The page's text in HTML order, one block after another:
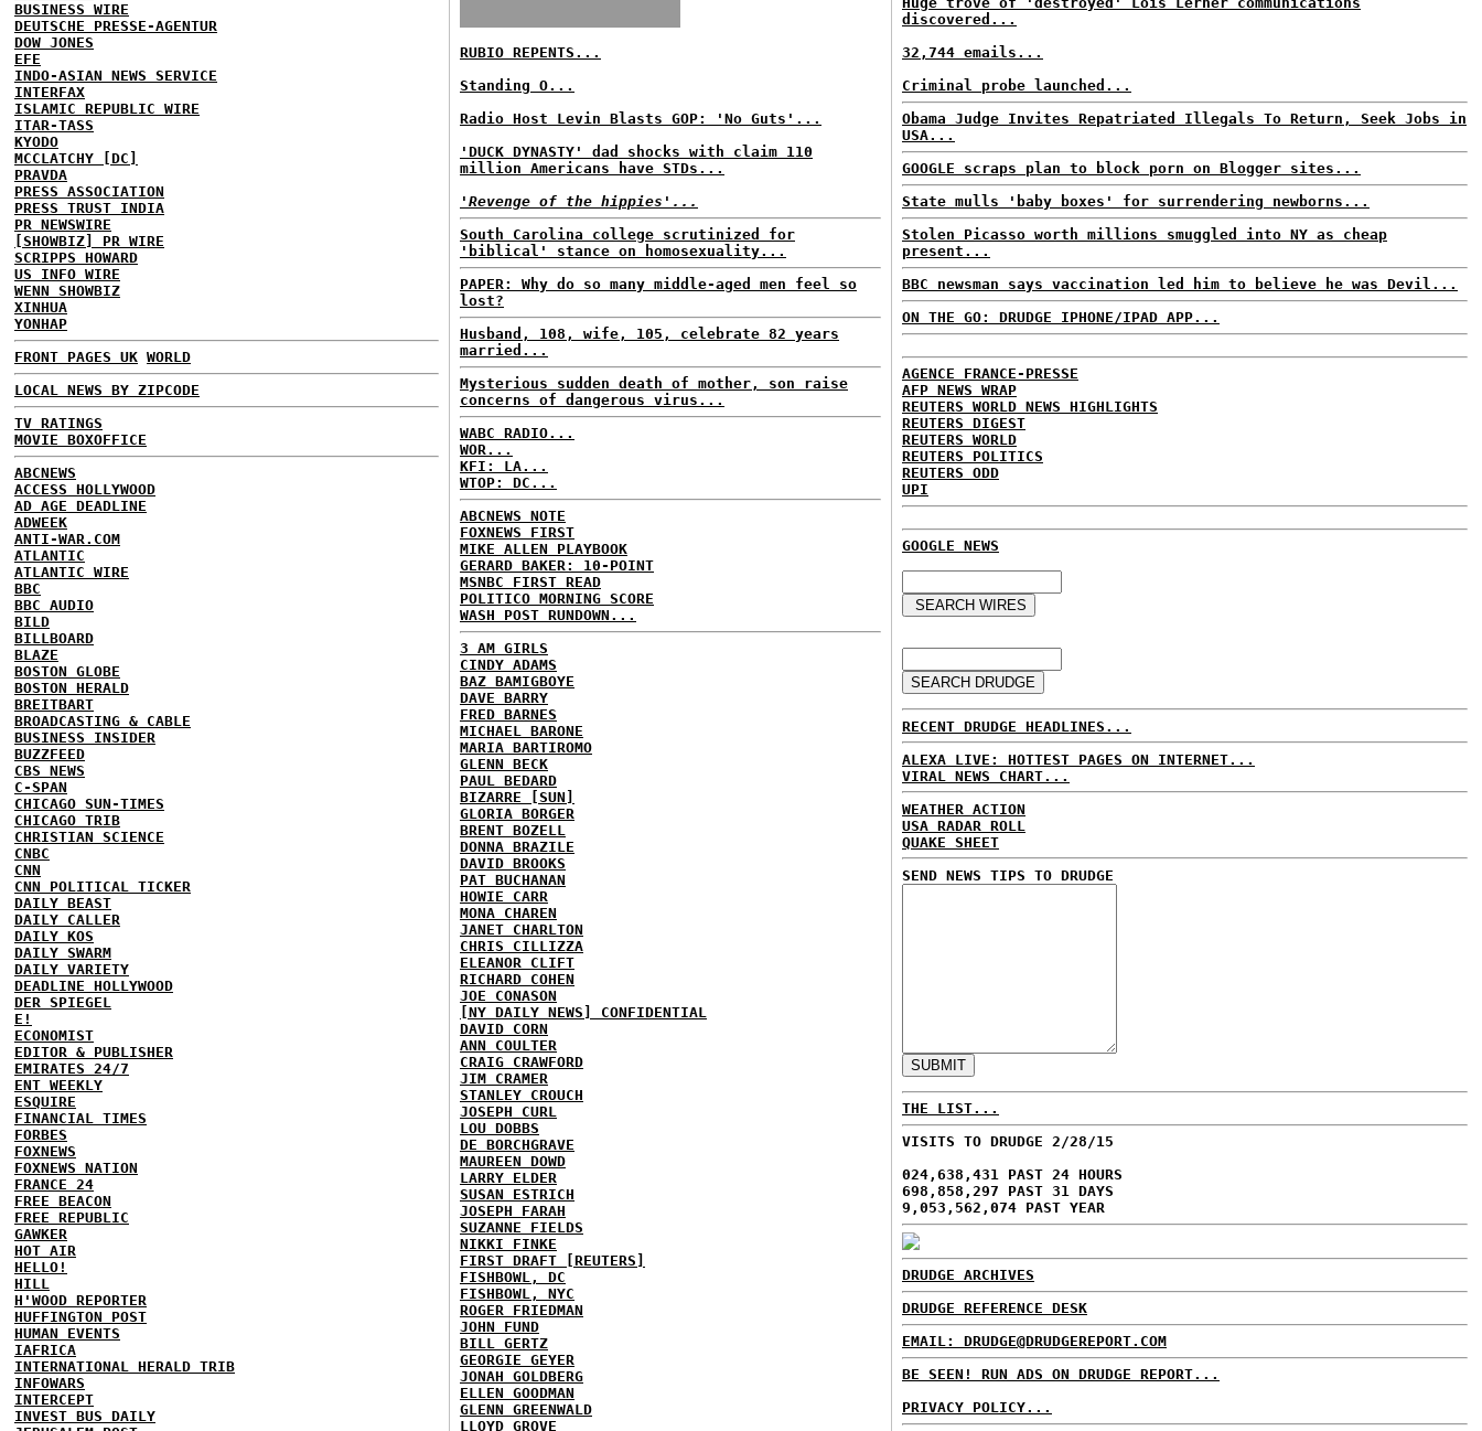
BUSINESS WIRE
DEUTSCHE PRESSE-AGENTUR
DOW JONES
EFE
INDO-ASIAN NEWS SERVICE
INTERFAX
ISLAMIC REPUBLIC WIRE
ITAR-TASS
KYODO
MCCLATCHY [DC]
PRAVDA
PRESS ASSOCIATION
PRESS TRUST INDIA
PR NEWSWIRE
[SHOWBIZ] PR WIRE
SCRIPPS HOWARD
US INFO WIRE
WENN SHOWBIZ
XINHUA
YONHAP
FRONT PAGES UK WORLD
LOCAL NEWS BY ZIPCODE
TV RATINGS
MOVIE BOXOFFICE
ABCNEWS
ACCESS HOLLYWOOD
AD AGE DEADLINE
ADWEEK
ANTI-WAR.COM
ATLANTIC
ATLANTIC WIRE
BBC
BBC AUDIO
BILD
BILLBOARD
BLAZE
BOSTON GLOBE
BOSTON HERALD
BREITBART
BROADCASTING & CABLE
BUSINESS INSIDER
BUZZFEED
CBS NEWS
C-SPAN
CHICAGO SUN-TIMES
CHICAGO TRIB
CHRISTIAN SCIENCE
CNBC
CNN
CNN POLITICAL TICKER
DAILY BEAST
DAILY CALLER
DAILY KOS
DAILY SWARM
DAILY VARIETY
DEADLINE HOLLYWOOD
DER SPIEGEL
E!
ECONOMIST
EDITOR & PUBLISHER
EMIRATES 24/7
ENT WEEKLY
ESQUIRE
FINANCIAL TIMES
FORBES
FOXNEWS
FOXNEWS NATION
FRANCE 24
FREE BEACON
FREE REPUBLIC
GAWKER
HOT AIR
HELLO!
HILL
H'WOOD REPORTER
HUFFINGTON POST
HUMAN EVENTS
IAFRICA
INTERNATIONAL HERALD TRIB
INFOWARS
INTERCEPT
INVEST BUS DAILY
RUBIO REPENTS...
Standing O...
Radio Host Levin Blasts GOP: 'No Guts'...
'DUCK DYNASTY' dad shocks with claim 110
million Americans have STDs...
'Revenge of the hippies'...
South Carolina college scrutinized for
'biblical' stance on homosexuality...
PAPER: Why do so many middle-aged men feel so
lost?
Husband, 108, wife, 105, celebrate 82 years
married...
Mysterious sudden death of mother, son raise
concerns of dangerous virus...
WABC RADIO...
WOR...
KFI: LA...
WTOP: DC...
ABCNEWS NOTE
FOXNEWS FIRST
MIKE ALLEN PLAYBOOK
GERARD BAKER: 10-POINT
MSNBC FIRST READ
POLITICO MORNING SCORE
WASH POST RUNDOWN...
3 AM GIRLS
CINDY ADAMS
BAZ BAMIGBOYE
DAVE BARRY
FRED BARNES
MICHAEL BARONE
MARIA BARTIROMO
GLENN BECK
PAUL BEDARD
BIZARRE [SUN]
GLORIA BORGER
BRENT BOZELL
DONNA BRAZILE
DAVID BROOKS
PAT BUCHANAN
HOWIE CARR
MONA CHAREN
JANET CHARLTON
CHRIS CILLIZZA
ELEANOR CLIFT
RICHARD COHEN
JOE CONASON
[NY DAILY NEWS] CONFIDENTIAL
DAVID CORN
ANN COULTER
CRAIG CRAWFORD
JIM CRAMER
STANLEY CROUCH
JOSEPH CURL
LOU DOBBS
DE BORCHGRAVE
MAUREEN DOWD
LARRY ELDER
SUSAN ESTRICH
JOSEPH FARAH
SUZANNE FIELDS
NIKKI FINKE
FIRST DRAFT [REUTERS]
FISHBOWL, DC
FISHBOWL, NYC
ROGER FRIEDMAN
JOHN FUND
BILL GERTZ
GEORGIE GEYER
JONAH GOLDBERG
ELLEN GOODMAN
GLENN GREENWALD
LLOYD GROVE
discovered...
32,744 emails...
Criminal probe launched...
Obama Judge Invites Repatriated Illegals To Return, Seek Jobs in
USA...
GOOGLE scraps plan to block porn on Blogger sites...
State mulls 'baby boxes' for surrendering newborns...
Stolen Picasso worth millions smuggled into NY as cheap
present...
BBC newsman says vaccination led him to believe he was Devil...
ON THE GO: DRUDGE IPHONE/IPAD APP...
AGENCE FRANCE-PRESSE
AFP NEWS WRAP
REUTERS WORLD NEWS HIGHLIGHTS
REUTERS DIGEST
REUTERS WORLD
REUTERS POLITICS
REUTERS ODD
UPI
GOOGLE NEWS
RECENT DRUDGE HEADLINES...
ALEXA LIVE: HOTTEST PAGES ON INTERNET...
VIRAL NEWS CHART...
WEATHER ACTION
USA RADAR ROLL
QUAKE SHEET
SEND NEWS TIPS TO DRUDGE
THE LIST...
VISITS TO DRUDGE 2/28/15
024,638,431 PAST 24 HOURS
698,858,297 PAST 31 DAYS
9,053,562,074 PAST YEAR
DRUDGE ARCHIVES
DRUDGE REFERENCE DESK
EMAIL: DRUDGE@DRUDGEREPORT.COM
BE SEEN! RUN ADS ON DRUDGE REPORT...
PRIVACY POLICY...